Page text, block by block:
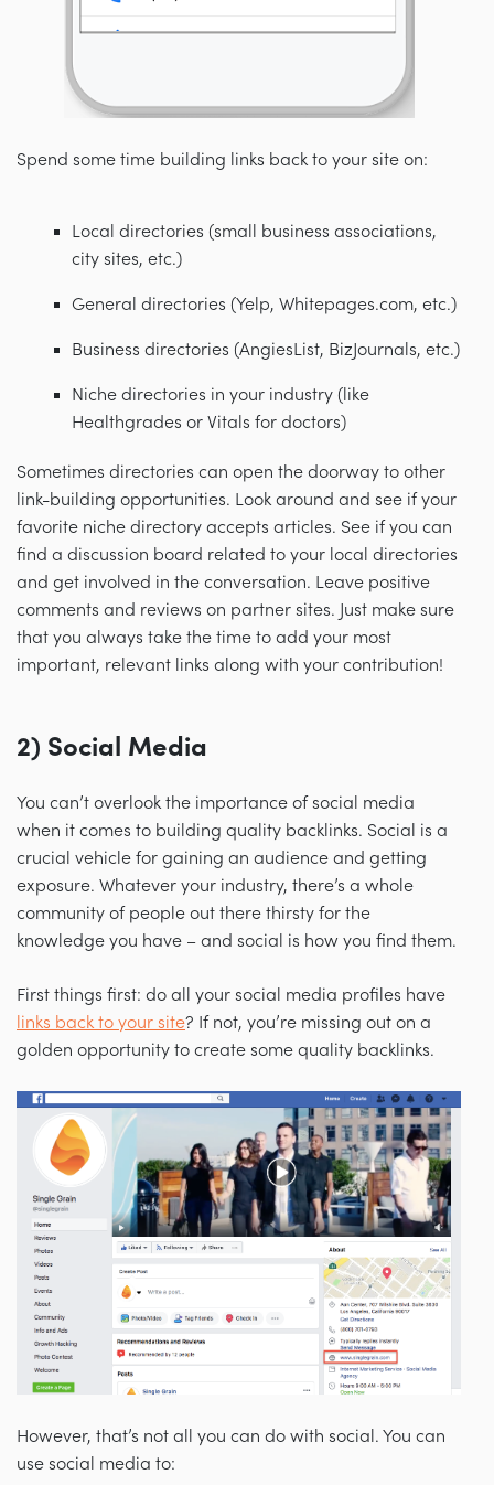
Spend some time building links back to your site on:
Local directories (small business associations,
city sites, etc.)
General directories (Yelp, Whitepages.com, etc.)
Business directories (AngiesList, BizJournals, etc.)
Niche directories in your industry (like
Healthgrades or Vitals for doctors)
Sometimes directories can open the doorway to other
link-building opportunities. Look around and see if your
favorite niche directory accepts articles. See if you can
find a discussion board related to your local directories
and get involved in the conversation. Leave positive
comments and reviews on partner sites. Just make sure
that you always take the time to add your most
important, relevant links along with your contribution!
2) Social Media
You can’t overlook the importance of social media
when it comes to building quality backlinks. Social is a
crucial vehicle for gaining an audience and getting
exposure. Whatever your industry, there’s a whole
community of people out there thirsty for the
knowledge you have – and social is how you find them.
First things first: do all your social media profiles have
links back to your site? If not, you’re missing out on a
golden opportunity to create some quality backlinks.
However, that’s not all you can do with social. You can
use social media to: